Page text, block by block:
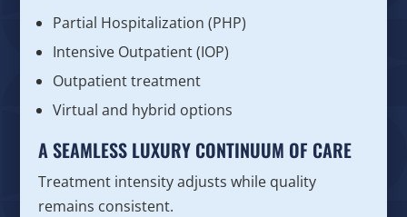
Partial Hospitalization (PHP)
Intensive Outpatient (IOP)
Outpatient treatment
Virtual and hybrid options
A SEAMLESS LUXURY CONTINUUM OF CARE
Treatment intensity adjusts while quality
remains consistent.